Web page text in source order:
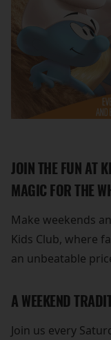
JOIN THE FUN AT
MAGIC FOR THE
Make weekends
Kids Club, where
an unbeatable
A WEEKEND
Join us every